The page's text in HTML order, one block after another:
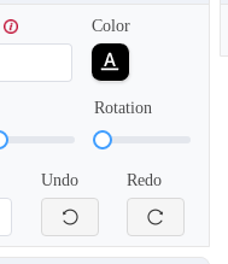
Color
Rotation
Undo Redo